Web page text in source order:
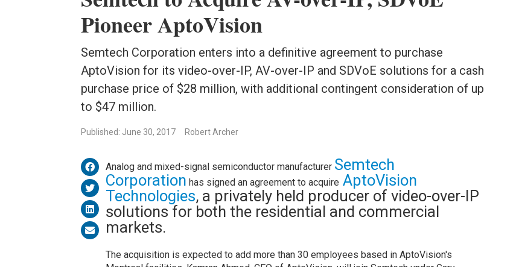
Pioneer AptoVision
Semtech Corporation enters into a definitive agreement to purchase
AptoVision for its video-over-IP, AV-over-IP and SDVoE solutions for a cash
purchase price of $28 million, with additional contingent consideration of up
to $47 million.
Published: June 30, 2017 Robert Archer
Analog and mixed-signal semiconductor manufacturer Semtech
Corporation has signed an agreement to acquire AptoVision
Technologies, a privately held producer of video-over-IP
solutions for both the residential and commercial
markets.
The acquisition is expected to add more than 30 employees based in AptoVision's